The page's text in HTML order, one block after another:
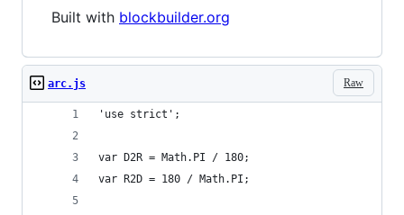
Built with blockbuilder.org
Raw
arc.js
'use strict';
var D2R = Math.PI / 180;
var R2D = 180 / Math.PI;